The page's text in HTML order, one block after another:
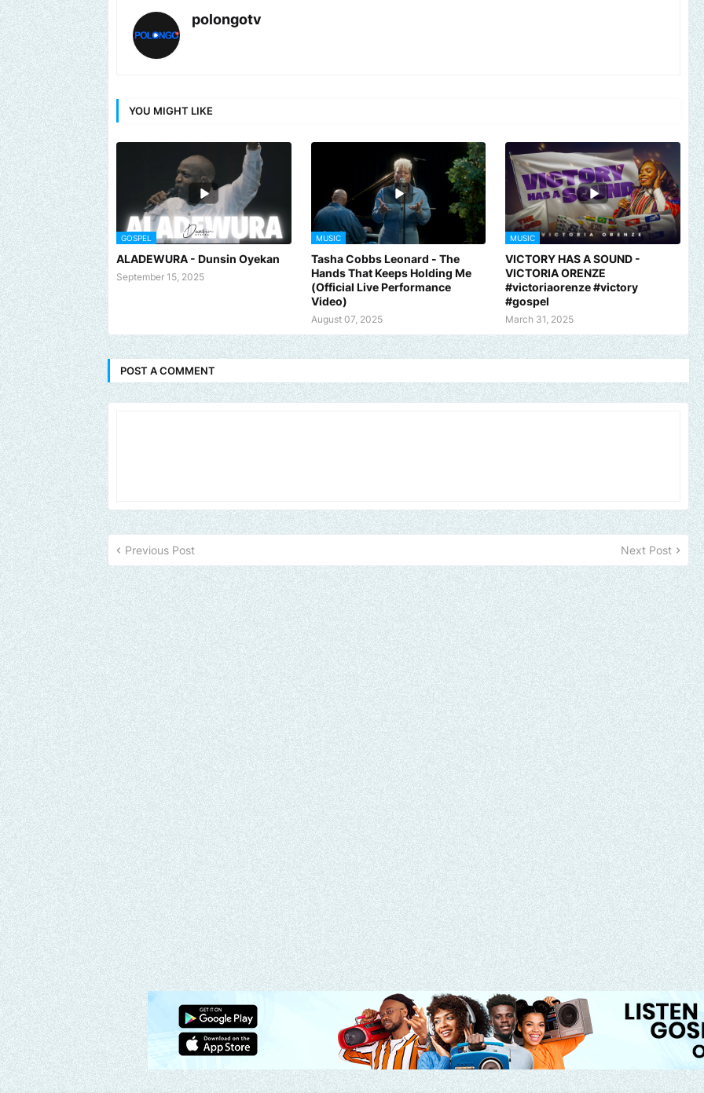
polongotv
YOU MIGHT LIKE
GOSPEL
ALADEWURA - Dunsin Oyekan
September 15, 2025
MUSIC
Tasha Cobbs Leonard - The
Hands That Keeps Holding Me
(Official Live Performance
Video)
August 07, 2025
MUSIC
VICTORY HAS A SOUND -
VICTORIA ORENZE
#victoriaorenze #victory
#gospel
March 31, 2025
POST A COMMENT
Previous Post Next Post